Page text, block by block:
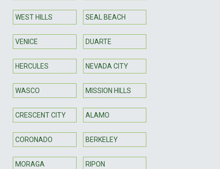
WEST HILLS SEAL BEACH
VENICE DUARTE
HERCULES NEVADA CITY
WASCO MISSION HILLS
CRESCENT CITY ALAMO
CORONADO BERKELEY
MORAGA RIPON